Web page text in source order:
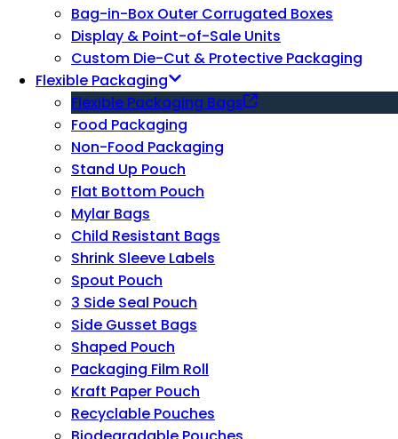
Bag-in-Box Outer Corrugated Boxes
Display & Point-of-Sale Units
Custom Die-Cut & Protective Packaging
Flexible Packaging
Flexible Packaging Bags
Food Packaging
Non-Food Packaging
Stand Up Pouch
Flat Bottom Pouch
Mylar Bags
Child Resistant Bags
Shrink Sleeve Labels
Spout Pouch
3 Side Seal Pouch
Side Gusset Bags
Shaped Pouch
Packaging Film Roll
Kraft Paper Pouch
Recyclable Pouches